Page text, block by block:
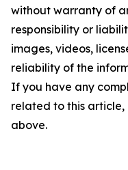
without warranty of
responsibility or
images, videos,
reliability of the
If you have any
related to this
above.